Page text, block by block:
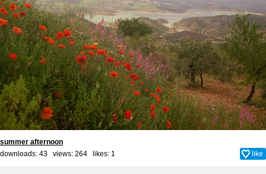
summer afternoon
downloads: 43 views: 264 likes: 1 like